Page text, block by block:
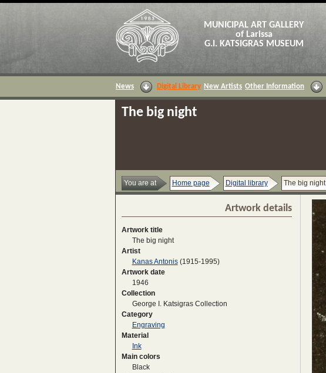
MUNICIPAL ART GALLERY
of Larissa
G.I. KATSIGRAS MUSEUM
News Digital Library New Artists Other Information
The big night
You are at Home page Digital library The big night
Artwork details
Artwork title
The big night
Artist
Kanas Antonis(1915-1995)
Artwork date
1946
Collection
George I. Katsigras Collection
Category
Engraving
Material
Ink
Main colors
Black